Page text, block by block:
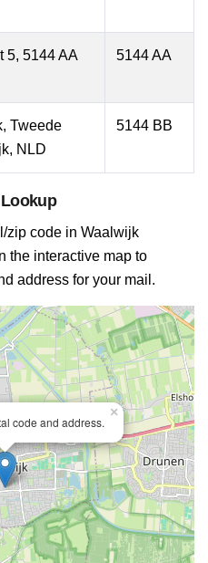
5, 5144 AA
5144 AA
Tweede
NLD
5144 BB
zip code in Waalwijk
the interactive map to
address for your mail.
code and address.
×